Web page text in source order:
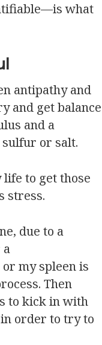
what
antipathy and
and get balance
and a
sulfur or salt.
to get those
stress.
due to a
a
my spleen is
Then
to kick in with
order to try to